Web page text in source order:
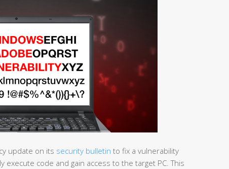
update on its security bulletin to fix a vulnerability
code and gain access to the target PC. This